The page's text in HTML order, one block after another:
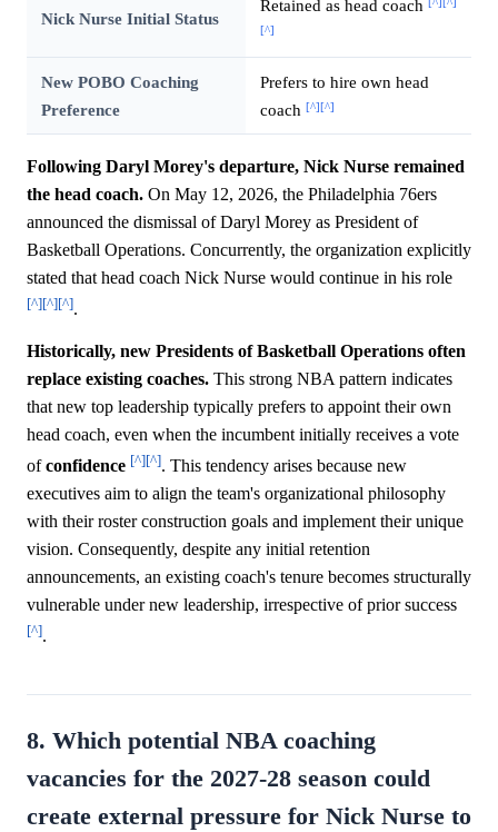
Nick Nurse Initial Status
Retained as head coach
[^]
New POBO Coaching
Preference
Prefers to hire own head
coach [^][^]
Following Daryl Morey's departure, Nick Nurse remained
the head coach. On May 12, 2026, the Philadelphia 76ers
announced the dismissal of Daryl Morey as President of
Basketball Operations. Concurrently, the organization explicitly
stated that head coach Nick Nurse would continue in his role
[^][^][^].
Historically, new Presidents of Basketball Operations often
replace existing coaches. This strong NBA pattern indicates
that new top leadership typically prefers to appoint their own
head coach, even when the incumbent initially receives a vote
ofconfidence [^][^]. This tendency arises because new
executives aim to align the team's organizational philosophy
with their roster construction goals and implement their unique
vision. Consequently, despite any initial retention
announcements, an existing coach's tenure becomes structurally
vulnerable under new leadership, irrespective of prior success
[^].
8. Which potential NBA coaching
vacancies for the 2027-28 season could
create external pressure for Nick Nurse to